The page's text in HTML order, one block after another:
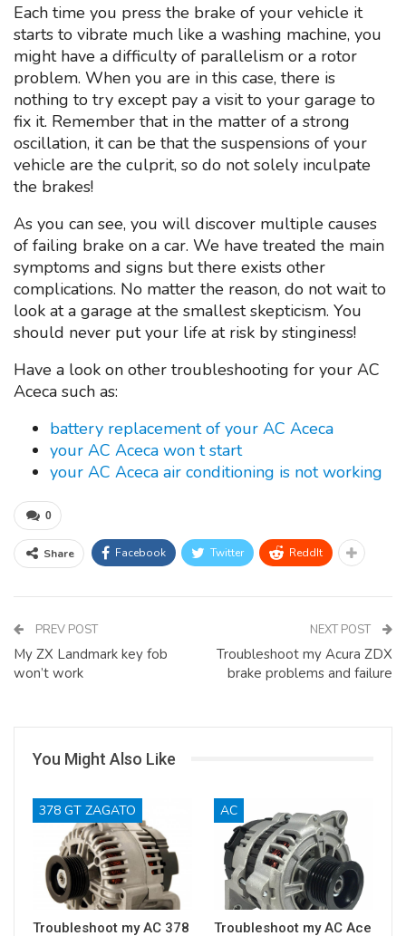
Each time you press the brake of your vehicle it
starts to vibrate much like a washing machine, you
might have a difficulty of parallelism or a rotor
problem. When you are in this case, there is
nothing to try except pay a visit to your garage to
fix it. Remember that in the matter of a strong
oscillation, it can be that the suspensions of your
vehicle are the culprit, so do not solely inculpate
the brakes!
As you can see, you will discover multiple causes
of failing brake on a car. We have treated the main
symptoms and signs but there exists other
complications. No matter the reason, do not wait to
look at a garage at the smallest skepticism. You
should never put your life at risk by stinginess!
Have a look on other troubleshooting for your AC
Aceca such as:
battery replacement of your AC Aceca
your AC Aceca won t start
your AC Aceca air conditioning is not working
0
Share Facebook Twitter ReddIt
PREV POST
My ZX Landmark key fob
won’t work
NEXT POST
Troubleshoot my Acura ZDX
brake problems and failure
You Might Also Like
378 GT ZAGATO
Troubleshoot my AC 378
AC
Troubleshoot my AC Ace